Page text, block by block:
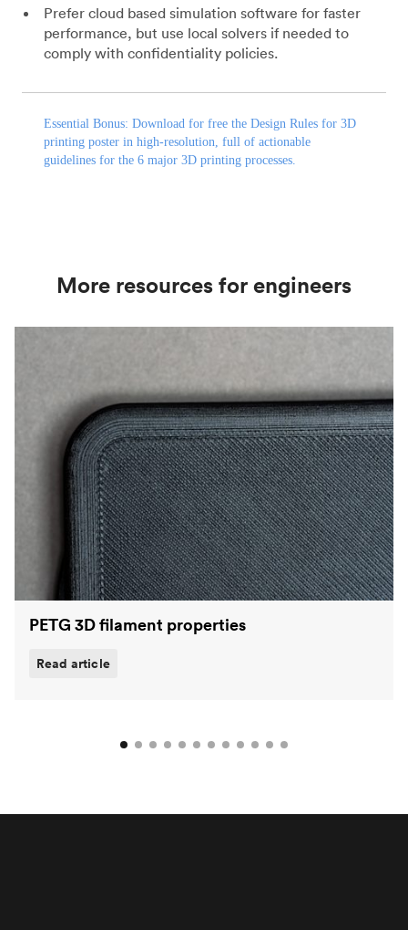
Prefer cloud based simulation software for faster
performance, but use local solvers if needed to
comply with confidentiality policies.
Essential Bonus: Download for free the Design Rules for 3D
printing poster in high-resolution, full of actionable
guidelines for the 6 major 3D printing processes.
More resources for engineers
PETG 3D filament properties
Read article